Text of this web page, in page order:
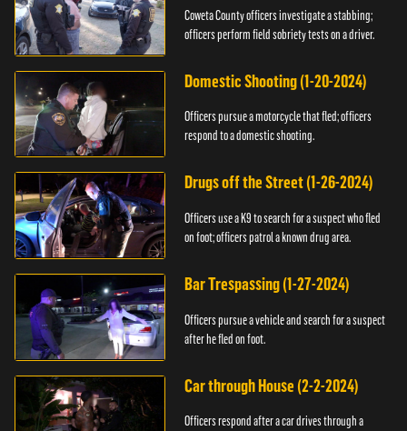
Coweta County officers investigate a stabbing;
officers perform field sobriety tests on a driver.
Domestic Shooting (1-20-2024)
Officers pursue a motorcycle that fled; officers
respond to a domestic shooting.
Drugs off the Street (1-26-2024)
Officers use a K9 to search for a suspect who fled
on foot; officers patrol a known drug area.
Bar Trespassing (1-27-2024)
Officers pursue a vehicle and search for a suspect
after he fled on foot.
Car through House (2-2-2024)
Officers respond after a car drives through a